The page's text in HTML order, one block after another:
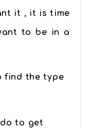
it , it is time
to be in a
find the type
to get